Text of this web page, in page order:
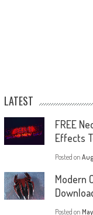
LATEST
FREE
Effects
Posted on
Modern
Posted on